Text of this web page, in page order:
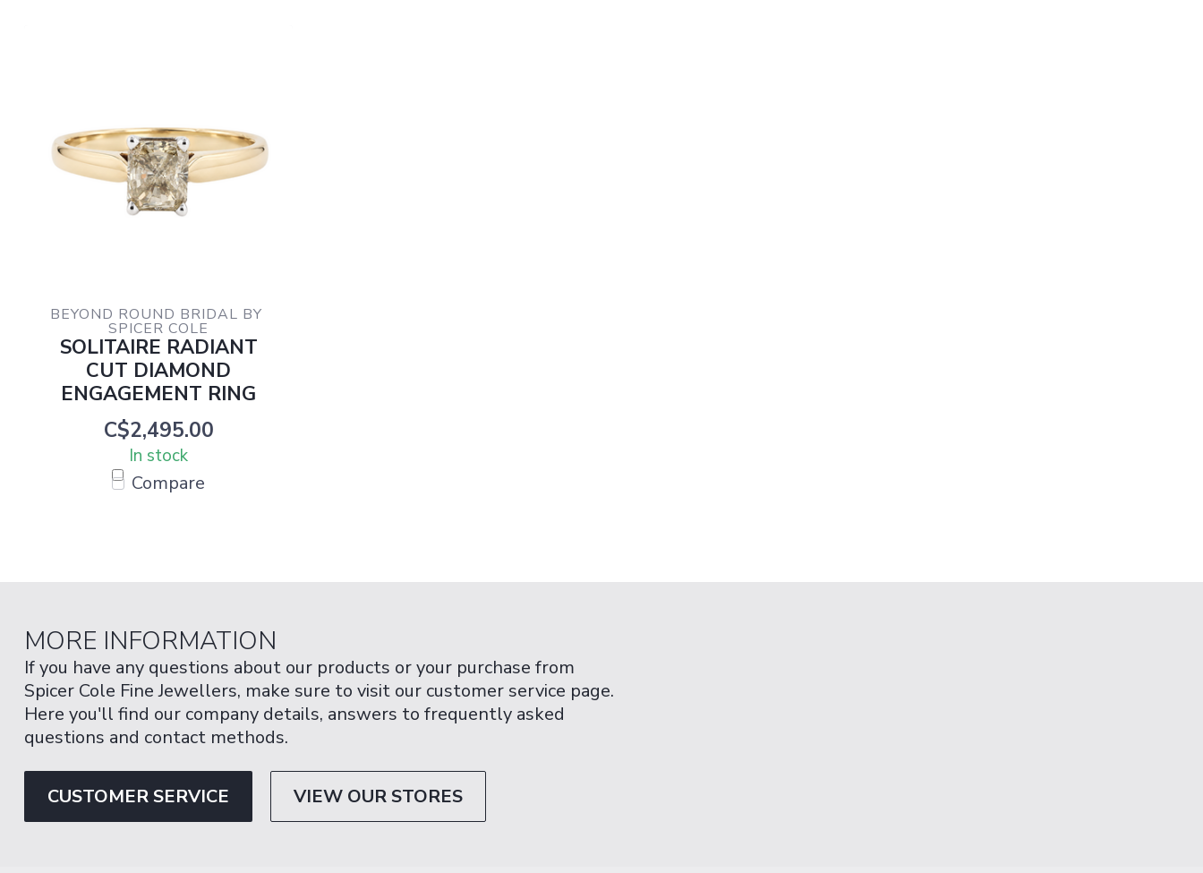
BEYOND ROUND BRIDAL BY
SPICER COLE
SOLITAIRE RADIANT
CUT DIAMOND
ENGAGEMENT RING
C$2,495.00
In stock
Compare
MORE INFORMATION
If you have any questions about our products or your purchase from
Spicer Cole Fine Jewellers, make sure to visit our customer service page.
Here you'll find our company details, answers to frequently asked
questions and contact methods.
CUSTOMER SERVICE VIEW OUR STORES